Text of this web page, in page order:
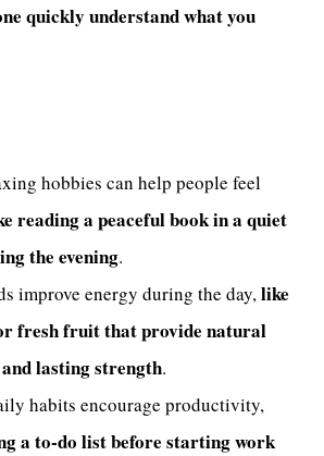
quickly understand what you
hobbies can help people feel
reading a peaceful book in a quiet
the evening.
improve energy during the day,like
fresh fruit that provide natural
lasting strength.
habits encourage productivity,
a to-do list before starting work